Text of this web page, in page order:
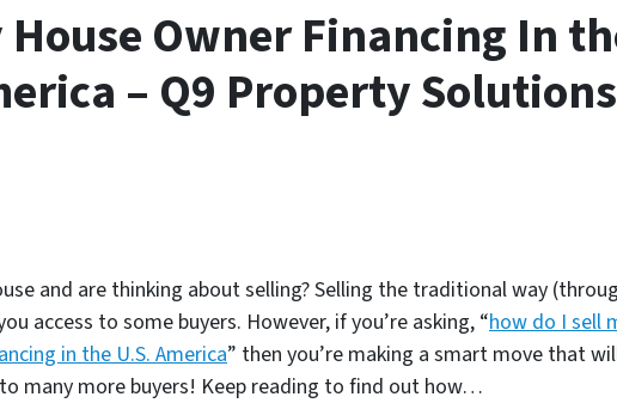
House Owner Financing In
– Q9 Property Solutions
and are thinking about selling? Selling the traditional way
access to some buyers. However, if you’re asking, “how do I sell
in the U.S. America” then you’re making a smart move that
many more buyers! Keep reading to find out how…